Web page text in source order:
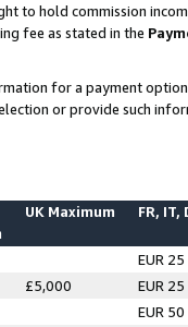
to hold commission
fee as stated in the
for a payment
or provide such
UK Maximum FR, IT,
EUR 25
£5,000
EUR 25
EUR 50